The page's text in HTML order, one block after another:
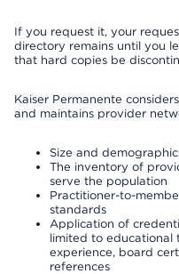
If you request it, your
directory remains until you
that hard copies be
Kaiser Permanente
and maintains provider
Size and
The inventory of
serve the population
Practitioner-to-
standards
Application of
limited to educational
experience, board
references